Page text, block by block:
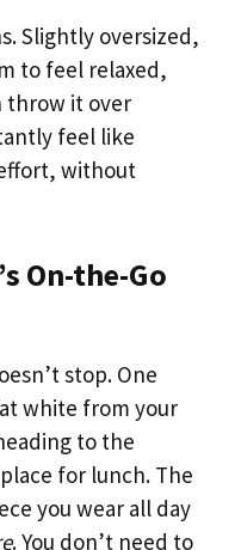
Slightly oversized,
to feel relaxed,
throw it over
feel like
without
On-the-Go
stop. One
white from your
to the
for lunch. The
you wear all day
. You don’t need to